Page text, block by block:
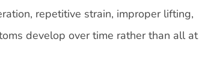
repetitive strain, improper lifting,
develop over time rather than all at